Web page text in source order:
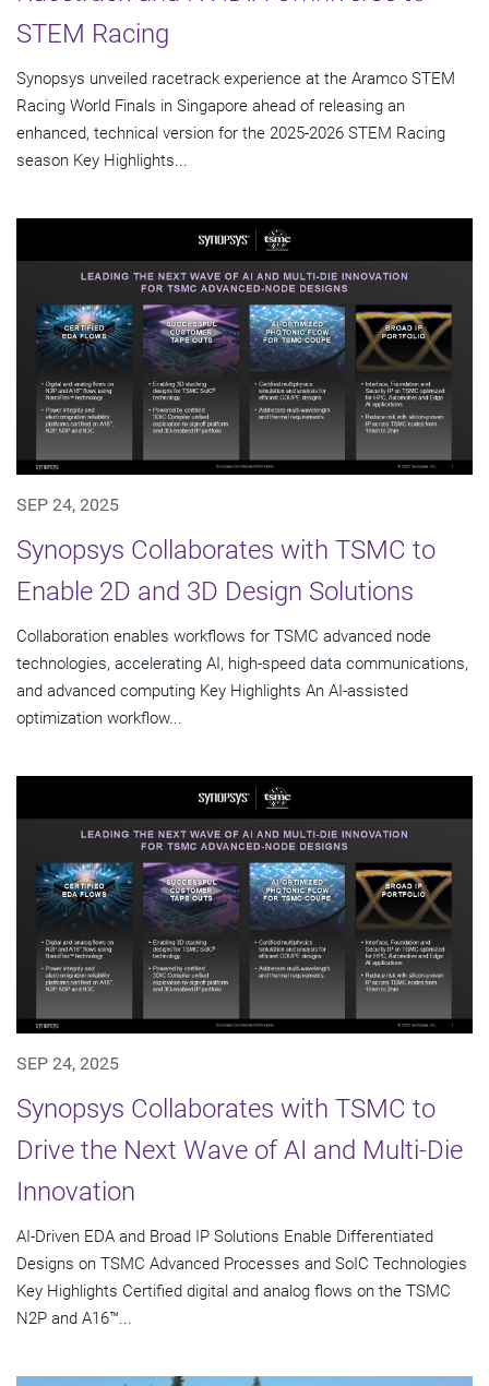
STEM Racing
Synopsys unveiled racetrack experience at the Aramco STEM
Racing World Finals in Singapore ahead of releasing an
enhanced, technical version for the 2025-2026 STEM Racing
season Key Highlights...
SEP 24, 2025
Synopsys Collaborates with TSMC to
Enable 2D and 3D Design Solutions
Collaboration enables workflows for TSMC advanced node
technologies, accelerating AI, high-speed data communications,
and advanced computing Key Highlights An AI-assisted
optimization workflow...
SEP 24, 2025
Synopsys Collaborates with TSMC to
Drive the Next Wave of AI and Multi-Die
Innovation
AI-Driven EDA and Broad IP Solutions Enable Differentiated
Designs on TSMC Advanced Processes and SoIC Technologies
Key Highlights Certified digital and analog flows on the TSMC
N2P and A16™...